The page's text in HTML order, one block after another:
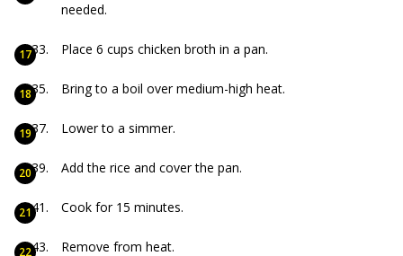
needed.
Place 6 cups chicken broth in a pan.
Bring to a boil over medium-high heat.
Lower to a simmer.
Add the rice and cover the pan.
Cook for 15 minutes.
Remove from heat.